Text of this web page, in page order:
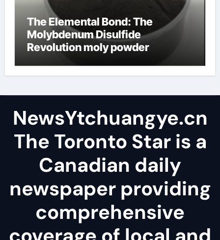
The Elemental Bond: The
Molybdenum Disulfide
Revolution moly powder
NewsYtchuangye.cn
The Toronto Star is a
Canadian daily
newspaper providing
comprehensive